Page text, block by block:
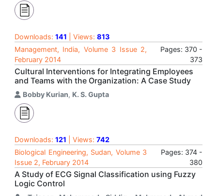
Downloads: 141 | Views: 813
Management, India, Volume 3 Issue 2,
February 2014
Pages: 370 -
373
Cultural Interventions for Integrating Employees
and Teams with the Organization: A Case Study
Bobby Kurian, K. S. Gupta
Downloads: 121 | Views: 742
Biological Engineering, Sudan, Volume 3
Issue 2, February 2014
Pages: 374 -
380
A Study of ECG Signal Classification using Fuzzy
Logic Control